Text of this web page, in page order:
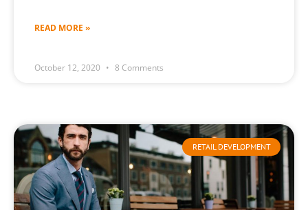
READ MORE »
October 12, 2020 8 Comments
RETAIL DEVELOPMENT